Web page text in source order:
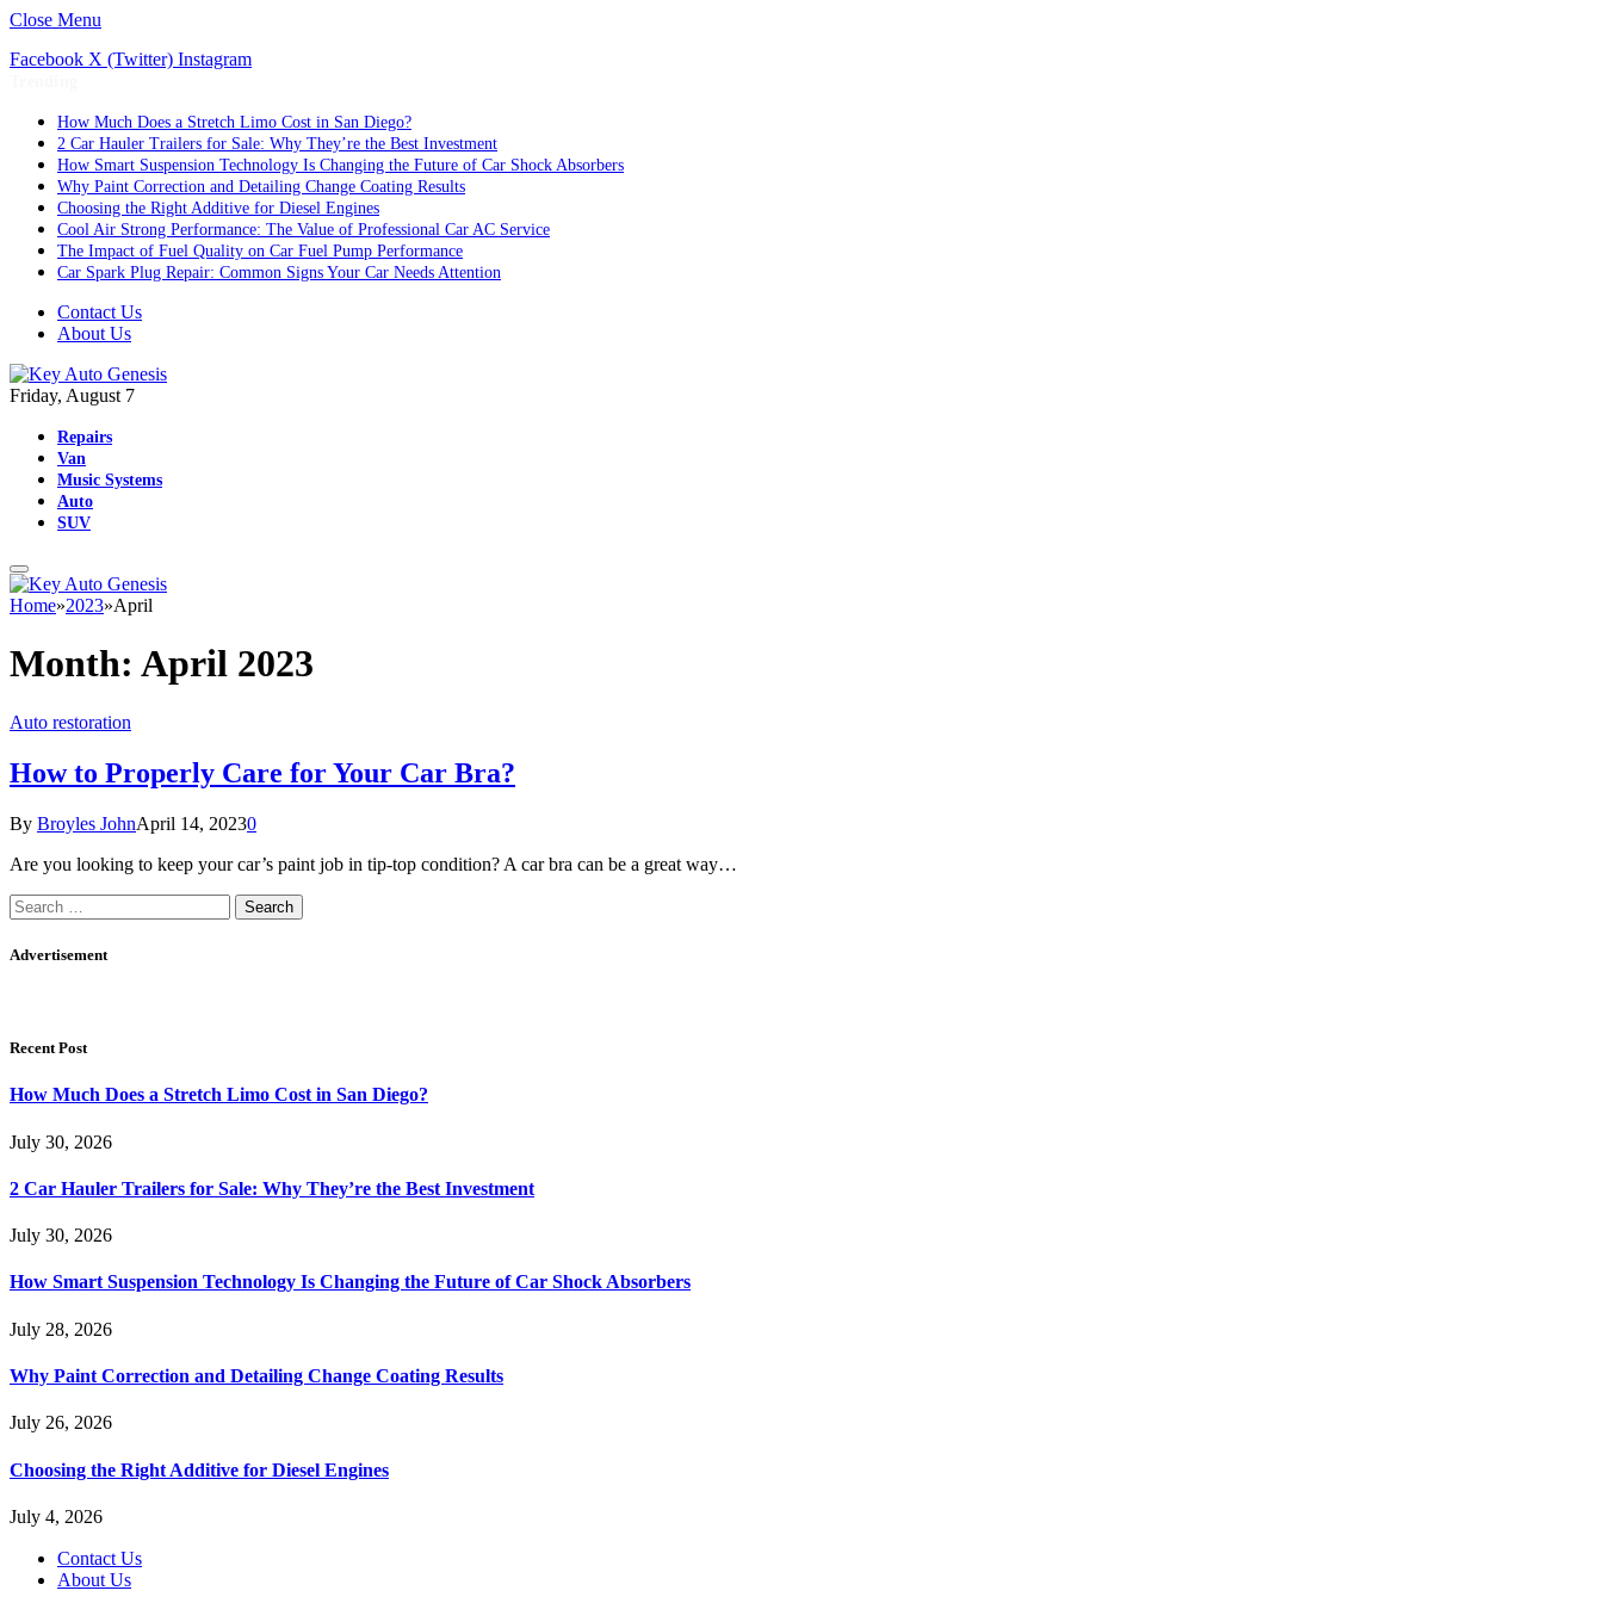
Close Menu
Facebook X (Twitter) Instagram
How Much Does a Stretch Limo Cost in San Diego?
2 Car Hauler Trailers for Sale: Why They’re the Best Investment
How Smart Suspension Technology Is Changing the Future of Car Shock Absorbers
Why Paint Correction and Detailing Change Coating Results
Choosing the Right Additive for Diesel Engines
Cool Air Strong Performance: The Value of Professional Car AC Service
The Impact of Fuel Quality on Car Fuel Pump Performance
Car Spark Plug Repair: Common Signs Your Car Needs Attention
Contact Us
About Us
Friday, August 7
Repairs
Van
Music Systems
Auto
SUV
Home»2023»April
Month: April 2023
Auto restoration
How to Properly Care for Your Car Bra?
By Broyles JohnApril 14, 20230
Are you looking to keep your car’s paint job in tip-top condition? A car bra can be a great way…
Search
for:
Advertisement
Recent Post
How Much Does a Stretch Limo Cost in San Diego?
July 30, 2026
2 Car Hauler Trailers for Sale: Why They’re the Best Investment
July 30, 2026
How Smart Suspension Technology Is Changing the Future of Car Shock Absorbers
July 28, 2026
Why Paint Correction and Detailing Change Coating Results
July 26, 2026
Choosing the Right Additive for Diesel Engines
July 4, 2026
Contact Us
About Us